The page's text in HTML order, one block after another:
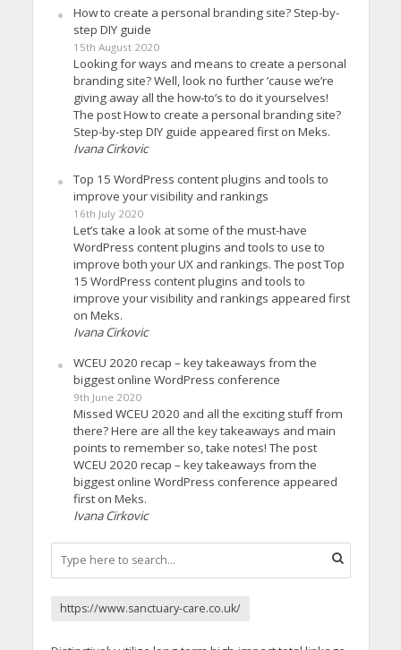
How to create a personal branding site? Step-by-
step DIY guide
15th August 2020
Looking for ways and means to create a personal
branding site? Well, look no further ’cause we’re
giving away all the how-to’s to do it yourselves!
The post How to create a personal branding site?
Step-by-step DIY guide appeared first on Meks.
Ivana Cirkovic
Top 15 WordPress content plugins and tools to
improve your visibility and rankings
16th July 2020
Let’s take a look at some of the must-have
WordPress content plugins and tools to use to
improve both your UX and rankings. The post Top
15 WordPress content plugins and tools to
improve your visibility and rankings appeared first
on Meks.
Ivana Cirkovic
WCEU 2020 recap – key takeaways from the
biggest online WordPress conference
9th June 2020
Missed WCEU 2020 and all the exciting stuff from
there? Here are all the key takeaways and main
points to remember so, take notes! The post
WCEU 2020 recap – key takeaways from the
biggest online WordPress conference appeared
first on Meks.
Ivana Cirkovic
https://www.sanctuary-care.co.uk/